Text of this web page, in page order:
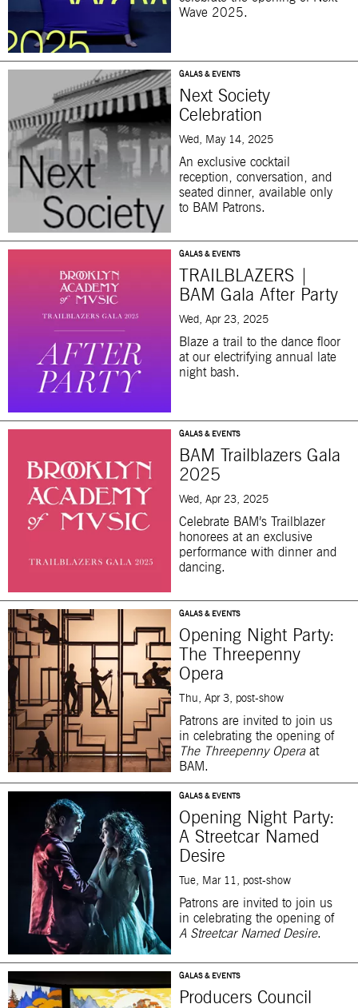
Wave 2025.
GALAS & EVENTS
Next Society
Celebration
Wed, May 14, 2025
An exclusive cocktail
reception, conversation, and
seated dinner, available only
to BAM Patrons.
GALAS & EVENTS
TRAILBLAZERS |
BAM Gala After Party
Wed, Apr 23, 2025
Blaze a trail to the dance floor
at our electrifying annual late
night bash.
GALAS & EVENTS
BAM Trailblazers Gala
2025
Wed, Apr 23, 2025
Celebrate BAM’s Trailblazer
honorees at an exclusive
performance with dinner and
dancing.
GALAS & EVENTS
Opening Night Party:
The Threepenny
Opera
Thu, Apr 3, post-show
Patrons are invited to join us
in celebrating the opening of
The Threepenny Opera at
BAM.
GALAS & EVENTS
Opening Night Party:
A Streetcar Named
Desire
Tue, Mar 11, post-show
Patrons are invited to join us
in celebrating the opening of
A Streetcar Named Desire.
GALAS & EVENTS
Producers Council